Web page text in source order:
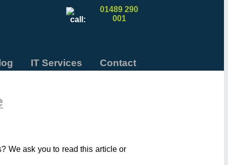
01489 290
001
IT Services Contact
We ask you to read this article or